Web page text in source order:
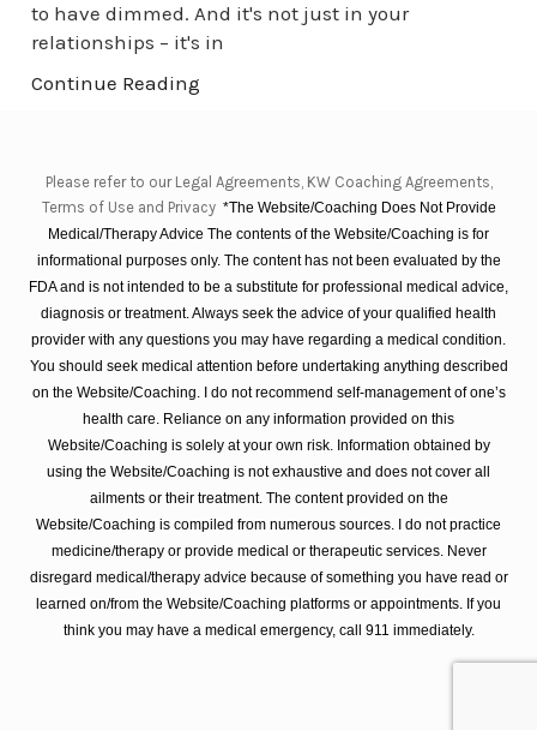
to have dimmed. And it's not just in your
relationships – it's in
Continue Reading
Please refer to our Legal Agreements, KW Coaching Agreements,
Terms of Use and Privacy *The Website/Coaching Does Not Provide
Medical/Therapy Advice The contents of the Website/Coaching is for
informational purposes only. The content has not been evaluated by the
FDA and is not intended to be a substitute for professional medical advice,
diagnosis or treatment. Always seek the advice of your qualified health
provider with any questions you may have regarding a medical condition.
You should seek medical attention before undertaking anything described
on the Website/Coaching. I do not recommend self-management of one’s
health care. Reliance on any information provided on this
Website/Coaching is solely at your own risk. Information obtained by
using the Website/Coaching is not exhaustive and does not cover all
ailments or their treatment. The content provided on the
Website/Coaching is compiled from numerous sources. I do not practice
medicine/therapy or provide medical or therapeutic services. Never
disregard medical/therapy advice because of something you have read or
learned on/from the Website/Coaching platforms or appointments. If you
think you may have a medical emergency, call 911 immediately.